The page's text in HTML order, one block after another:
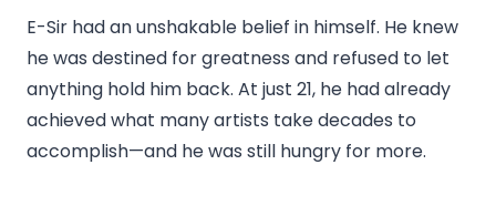
E-Sir had an unshakable belief in himself. He knew
he was destined for greatness and refused to let
anything hold him back. At just 21, he had already
achieved what many artists take decades to
accomplish—and he was still hungry for more.